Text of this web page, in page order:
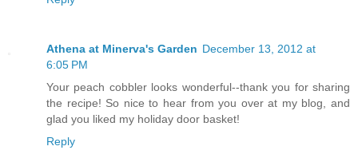
Athena at Minerva's Garden December 13, 2012 at
6:05 PM
Your peach cobbler looks wonderful--thank you for sharing
the recipe! So nice to hear from you over at my blog, and
glad you liked my holiday door basket!
Reply